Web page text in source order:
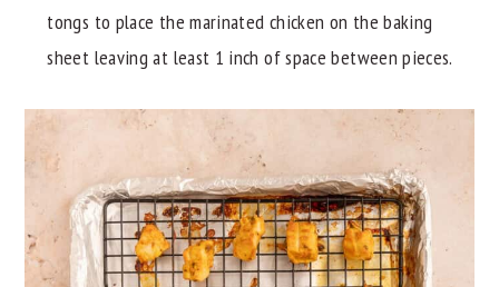
tongs to place the marinated chicken on the baking
sheet leaving at least 1 inch of space between pieces.